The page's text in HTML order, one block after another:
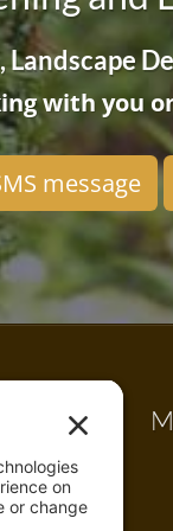
with you
message